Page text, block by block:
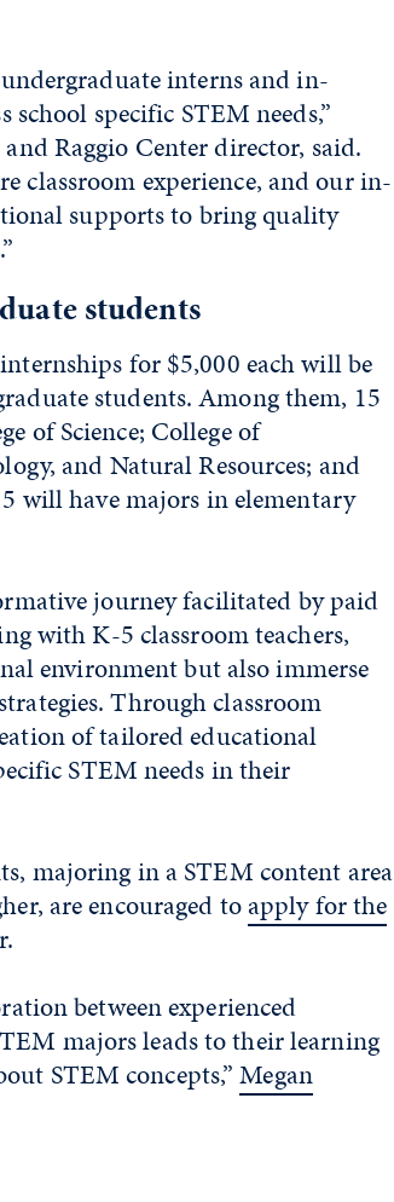
interns and in-
specific STEM needs,”
Raggio Center director, said.
classroom experience, and our in-
supports to bring quality
students
for $5,000 each will be
students. Among them, 15
of Science; College of
and Natural Resources; and
will have majors in elementary
journey facilitated by paid
with K-5 classroom teachers,
environment but also immerse
Through classroom
of tailored educational
STEM needs in their
majoring in a STEM content area
are encouraged toapply for the
between experienced
majors leads to their learning
STEM concepts,”Megan